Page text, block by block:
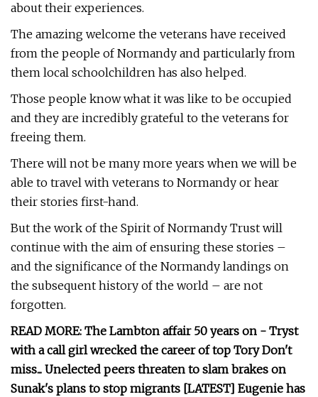
about their experiences.
The amazing welcome the veterans have received
from the people of Normandy and particularly from
them local schoolchildren has also helped.
Those people know what it was like to be occupied
and they are incredibly grateful to the veterans for
freeing them.
There will not be many more years when we will be
able to travel with veterans to Normandy or hear
their stories first-hand.
But the work of the Spirit of Normandy Trust will
continue with the aim of ensuring these stories –
and the significance of the Normandy landings on
the subsequent history of the world – are not
forgotten.
READ MORE: The Lambton affair 50 years on - Tryst
with a call girl wrecked the career of top Tory Don't
miss... Unelected peers threaten to slam brakes on
Sunak's plans to stop migrants [LATEST] Eugenie has